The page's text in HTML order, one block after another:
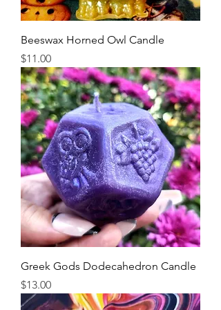
Beeswax Horned Owl Candle
Price
$11.00
Greek Gods Dodecahedron Candle
Price
$13.00